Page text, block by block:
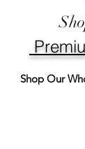
Shop Our